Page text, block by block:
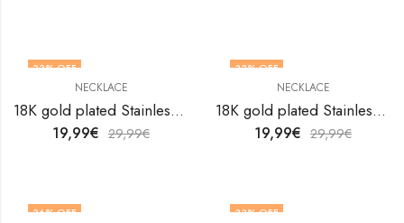
33% OFF
NECKLACE
18K gold plated Stainless steel necklace by V&F Jewelers
19,99€ 29,99€
33% OFF
NECKLACE
18K gold plated Stainless steel necklace by V&F Jewelers
19,99€ 29,99€
36% OFF 33% OFF